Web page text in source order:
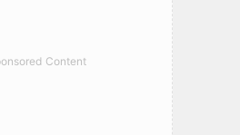
Content